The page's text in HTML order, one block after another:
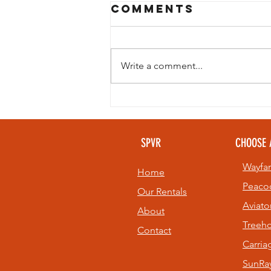
beat the heat
up your golf
game? 🏌️⛳
Comments
Write a comment...
SPVR CHOOSE
Home
Our Rentals
About
Contact